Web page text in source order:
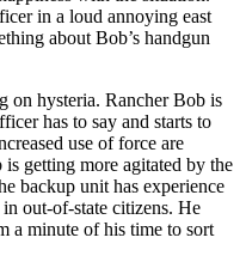
in a loud annoying east
about Bob’s handgun
on hysteria. Rancher Bob is
has to say and starts to
use of force are
getting more agitated by the
backup unit has experience
out-of-state citizens. He
a minute of his time to sort